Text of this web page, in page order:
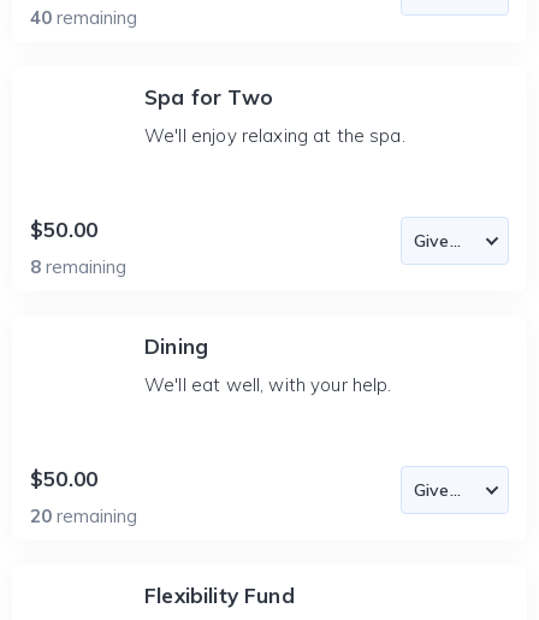
40 remaining
Spa for Two
We'll enjoy relaxing at the spa.
$50.00
8 remaining
Dining
We'll eat well, with your help.
$50.00
20 remaining
Flexibility Fund